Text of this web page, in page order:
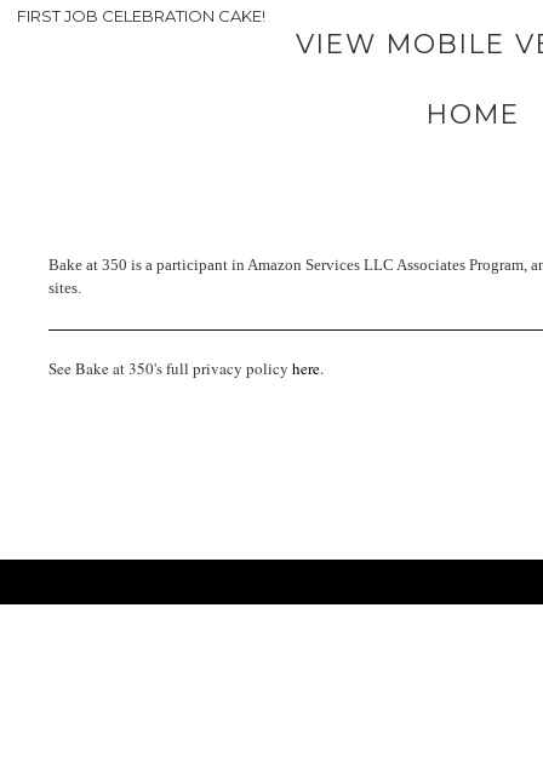
FIRST JOB CELEBRATION CAKE!
VIEW MOBILE
HOME
Bake at 350 is a participant in Amazon Services LLC Associates
sites.
See Bake at 350's full privacy policy here.